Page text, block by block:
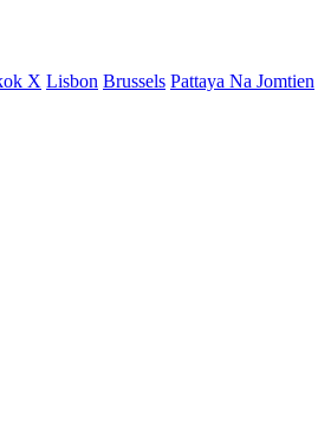
X Lisbon Brussels Pattaya Na Jomtien